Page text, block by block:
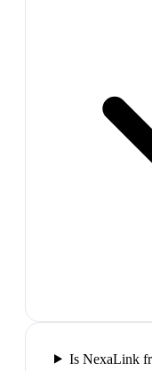
Is NexaLink